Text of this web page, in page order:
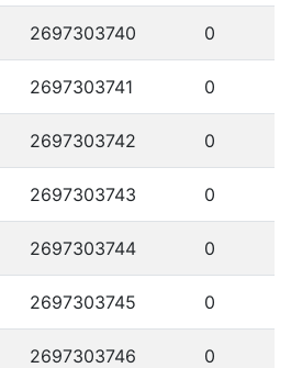
2697303740 0
2697303741 0
2697303742 0
2697303743 0
2697303744 0
2697303745 0
2697303746 0